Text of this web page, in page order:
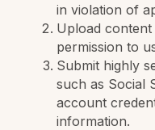
in violation of
Upload
permission to
Submit highly
such as Social
account
information.